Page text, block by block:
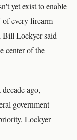
yet exist to enable
every firearm
Bill Lockyer said
center of the
ago,
government
Lockyer